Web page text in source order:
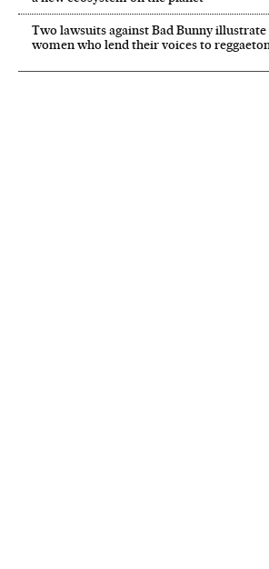
Two lawsuits against Bad Bunny
women who lend their voices to